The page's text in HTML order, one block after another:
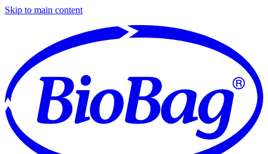
Skip to main content